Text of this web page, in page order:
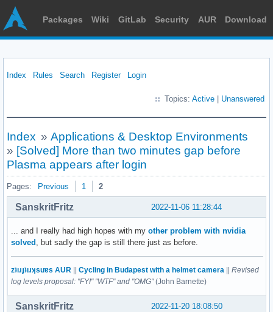
Packages Wiki GitLab Security AUR Download
Index Rules Search Register Login
Topics: Active Unanswered
Index » Applications & Desktop Environments
» [Solved] More than two minutes gap before
Plasma appears after login
Pages: Previous 1 2
2022-11-06 11:28:44
SanskritFritz
... and I really had high hopes with my other problem with nvidia
solved
, but sadly the gap is still there just as before.
zʇıɹɟʇıɹʞsuɐs AUR Cycling in Budapest with a helmet camera
Revised
log levels proposal: "FYI" "WTF" and "OMG"(John Barnette)
2022-11-20 18:08:50
SanskritFritz